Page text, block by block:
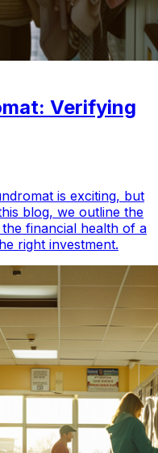
Verifying
is exciting, but
blog, we outline the
financial health of a
right investment.